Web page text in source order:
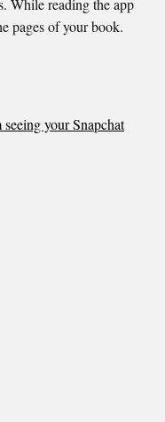
pages of your book.
your Snapchat